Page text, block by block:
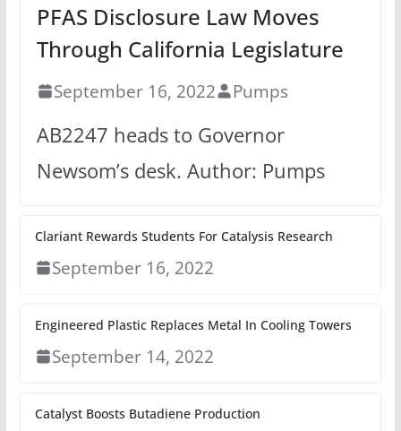
PFAS Disclosure Law Moves
Through California Legislature
September 16, 2022 Pumps
AB2247 heads to Governor
Newsom’s desk. Author: Pumps
Clariant Rewards Students For Catalysis Research
September 16, 2022
Engineered Plastic Replaces Metal In Cooling Towers
September 14, 2022
Catalyst Boosts Butadiene Production